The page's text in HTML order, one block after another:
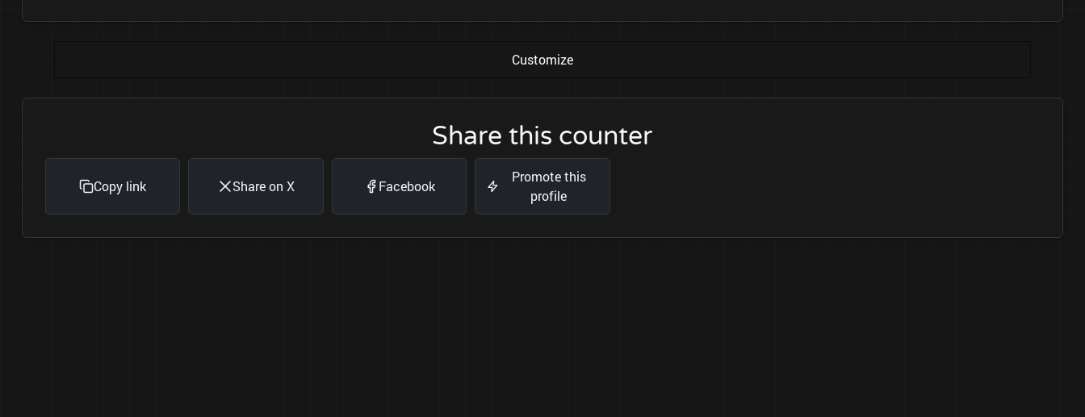
Customize
Share this counter
Copy link Share on X Facebook
Promote this
profile